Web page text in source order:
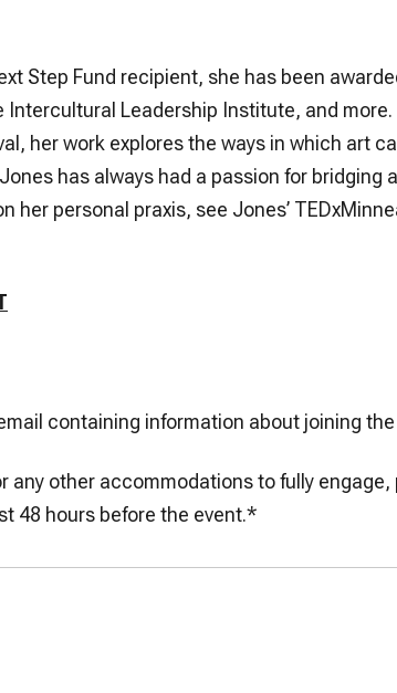
Step Fund recipient, she has been
Leadership Institute, and more.
her work explores the ways in which art
has always had a passion for bridging
her personal praxis, see Jones’
containing information about joining
other accommodations to fully
48 hours before the event.*